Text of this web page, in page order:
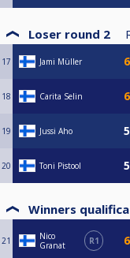
Loser round 2
17 Jami Müller
18 Carita Selin
19 Jussi Aho
20 Toni Pistool
Winners
21
Nico
Granat
R1